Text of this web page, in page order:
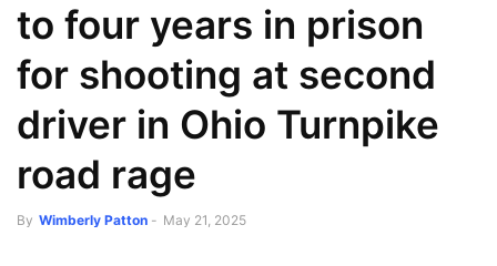
to four years in prison
for shooting at second
driver in Ohio Turnpike
road rage
By Wimberly Patton - May 21, 2025